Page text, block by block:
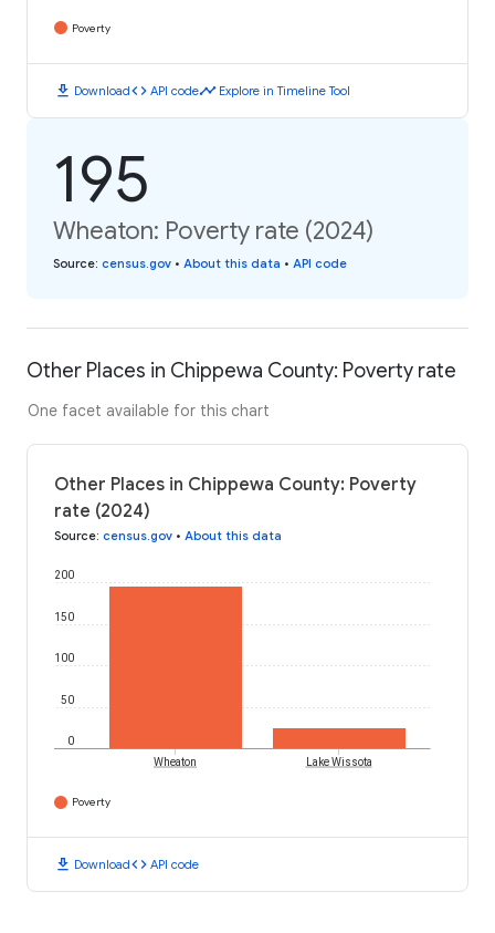
Poverty
download Downloadcode API codetimeline Explore in Timeline Tool
195
Wheaton: Poverty rate (2024)
Source: census.gov • About this data • API code
Other Places in Chippewa County: Poverty rate
One facet available for this chart
Other Places in Chippewa County: Poverty
rate (2024)
Source: census.gov • About this data
0
50
100
150
200
Wheaton Lake Wissota
Poverty
download Downloadcode API code